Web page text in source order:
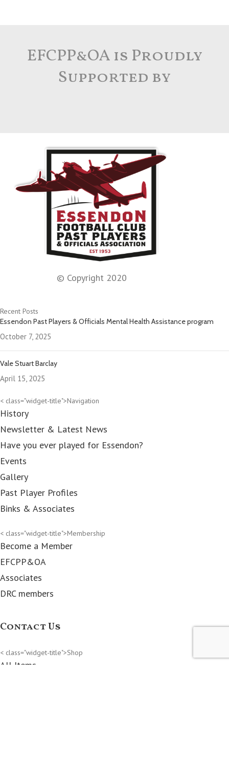
EFCPP&OA is Proudly
Supported by
© Copyright 2020
Recent Posts
Essendon Past Players & Officials Mental Health Assistance program
October 7, 2025
Vale Stuart Barclay
April 15, 2025
< class="widget-title">Navigation
History
Newsletter & Latest News
Have you ever played for Essendon?
Events
Gallery
Past Player Profiles
Binks & Associates
< class="widget-title">Membership
Become a Member
EFCPP&OA
Associates
DRC members
Contact Us
< class="widget-title">Shop
All Items